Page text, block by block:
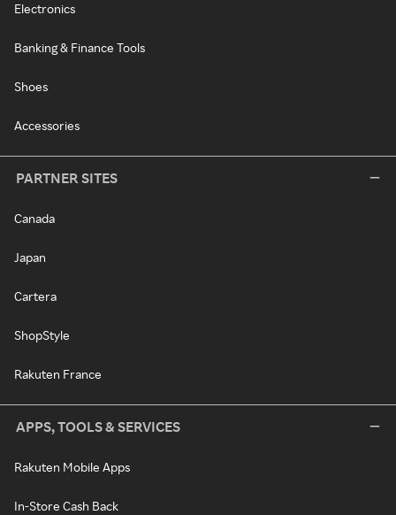
Electronics
Banking & Finance Tools
Shoes
Accessories
PARTNER SITES
Canada
Japan
Cartera
ShopStyle
Rakuten France
APPS, TOOLS & SERVICES
Rakuten Mobile Apps
In-Store Cash Back